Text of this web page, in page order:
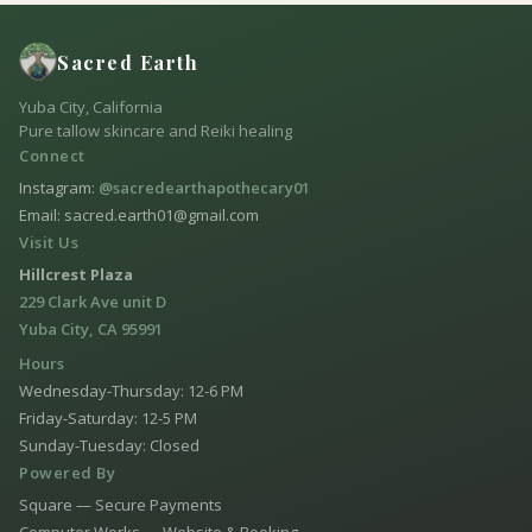
Sacred Earth
Yuba City, California
Pure tallow skincare and Reiki healing
Connect
Instagram: @sacredearthapothecary01
Email: sacred.earth01@gmail.com
Visit Us
Hillcrest Plaza
229 Clark Ave unit D
Yuba City, CA 95991
Hours
Wednesday-Thursday: 12-6 PM
Friday-Saturday: 12-5 PM
Sunday-Tuesday: Closed
Powered By
Square — Secure Payments